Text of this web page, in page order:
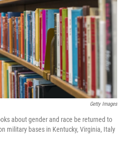
Getty Images
about gender and race be returned to
military bases in Kentucky, Virginia, Italy